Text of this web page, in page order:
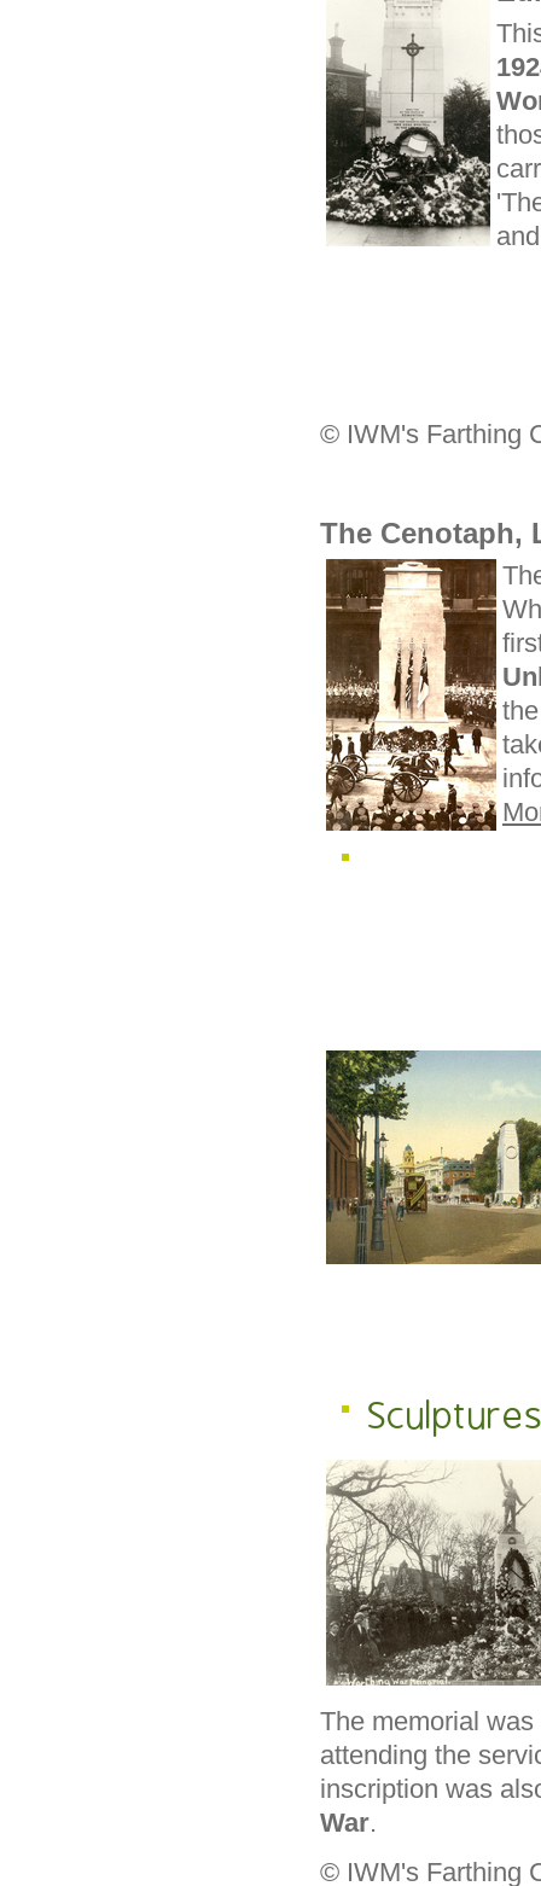
© IWM's Farthing
The Cenotaph,
The memorial
attending the
inscription was
War.
© IWM's Farthing